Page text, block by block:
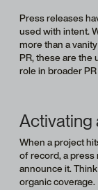
Press releases
used with intent.
more than a
PR, these are the
role in broader
Activating
When a project
of record, a press
announce it.
organic coverage.